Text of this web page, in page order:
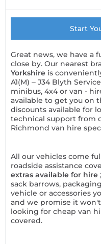
Start
Great news, we have a
close by. Our nearest
Yorkshire is
A1(M) – J34 Blyth
minibus, 4x4 or van -
available to get you on
discounts available for
technical support from
Richmond van hire
All our vehicles come
roadside assistance
extras available for hire
sack barrows,
vehicle or accessories
and we promise it
looking for cheap van
covered.